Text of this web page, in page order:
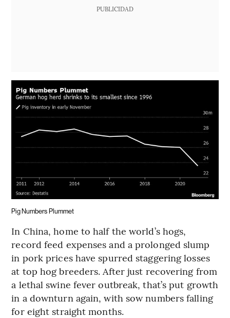
PUBLICIDAD
Pig Numbers Plummet
In China, home to half the world’s hogs,
record feed expenses and a prolonged slump
in pork prices have spurred staggering losses
at top hog breeders. After just recovering from
a lethal swine fever outbreak, that’s put growth
in a downturn again, with sow numbers falling
for eight straight months.